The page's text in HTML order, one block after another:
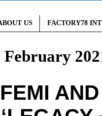
US FACTORY78
February